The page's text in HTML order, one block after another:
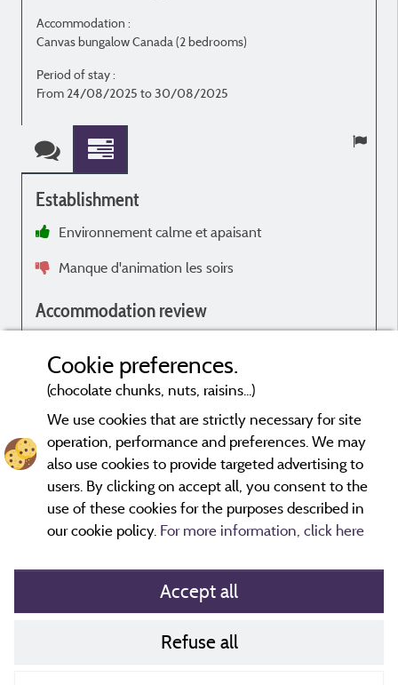
Accommodation :
Canvas bungalow Canada (2 bedrooms)
Period of stay :
From 24/08/2025 to 30/08/2025
Establishment
Environnement calme et apaisant
Manque d'animation les soirs
Accommodation review
Evaluations that are not older than three years and have undergone
a verification process.More info
Cookie preferences.
(chocolate chunks, nuts, raisins...)
We use cookies that are strictly necessary for site
operation, performance and preferences. We may
also use cookies to provide targeted advertising to
users. By clicking on accept all, you consent to the
use of these cookies for the purposes described in
our cookie policy. For more information, click here
Accept all
Refuse all